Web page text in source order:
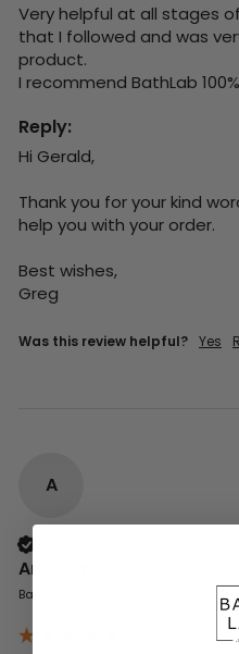
Very helpful at all stages
that I followed and was
product.
I recommend BathLab 100%
Reply:
Hi Gerald,
Thank you for your kind
help you with your order.
Best wishes,
Greg
Was this review helpful? Yes
A
Anonymous
Basingstoke, GB